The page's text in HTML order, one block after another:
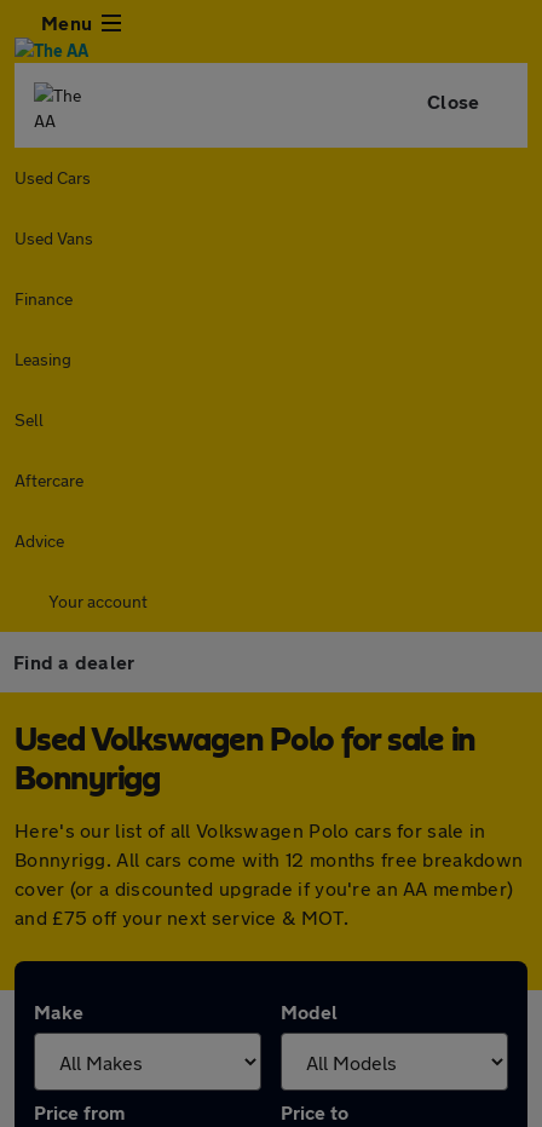
Menu
Close
Used Cars
Used Vans
Finance
Leasing
Sell
Aftercare
Advice
Your account
Find a dealer
Used Volkswagen Polo for sale in
Bonnyrigg
Here's our list of all Volkswagen Polo cars for sale in
Bonnyrigg. All cars come with 12 months free breakdown
cover (or a discounted upgrade if you're an AA member)
and £75 off your next service & MOT.
Make Model
Price from Price to